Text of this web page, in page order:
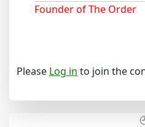
Founder of The Order
Please Log in to join the